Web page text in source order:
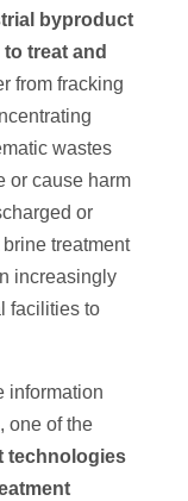
byproduct
treat and
from fracking
wastes
or cause harm
or
treatment
increasingly
facilities to
information
one of the
technologies